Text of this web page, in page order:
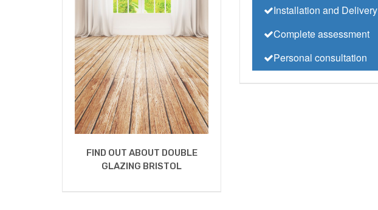
FIND OUT ABOUT DOUBLE
GLAZING BRISTOL
Installation and Delivery
Complete assessment
Personal consultation